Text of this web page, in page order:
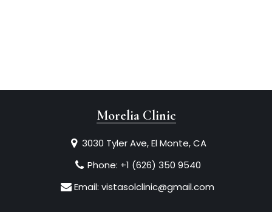
Morelia Clinic
3030 Tyler Ave, El Monte, CA
Phone: +1 (626) 350 9540
Email: vistasolclinic@gmail.com